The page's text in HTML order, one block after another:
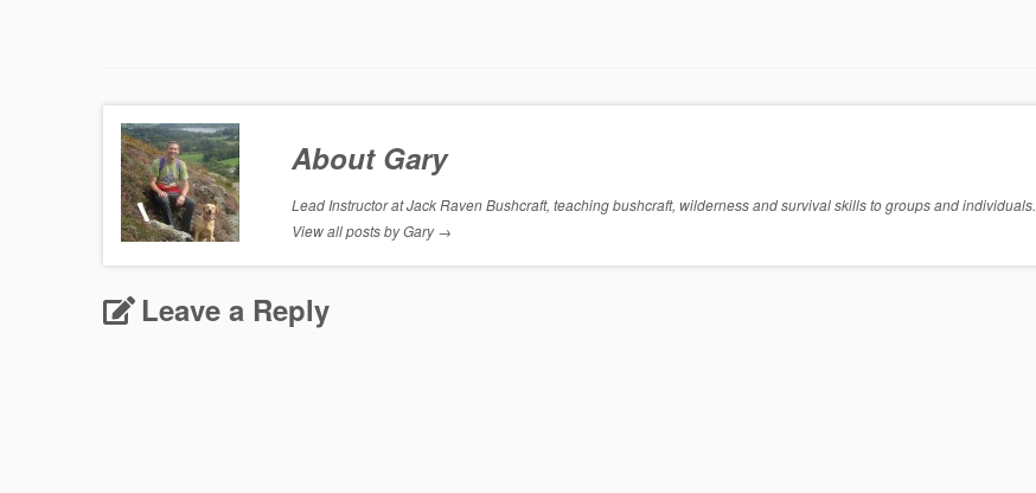
About Gary
Lead Instructor at Jack Raven Bushcraft, teaching bushcraft, wilderness and survival skills to groups and individuals.
View all posts by Gary→
Leave a Reply